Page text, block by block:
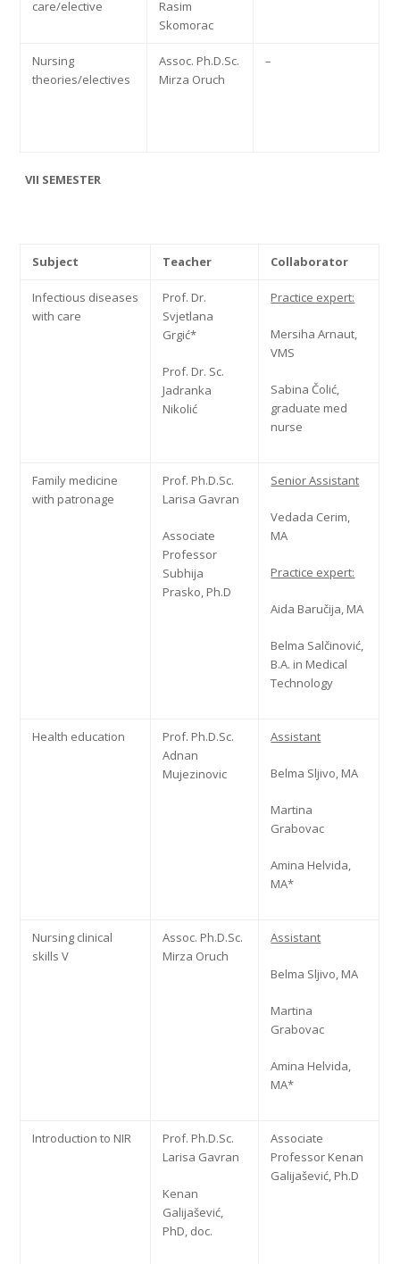
care/elective
Rasim
Skomorac
Nursing
theories/electives
Assoc. Ph.D.Sc.
Mirza Oruch
–
VII SEMESTER
Subject Teacher Collaborator
Infectious diseases
with care
Prof. Dr.
Svjetlana
Grgić*
Prof. Dr. Sc.
Jadranka
Nikolić
Practice expert:
Mersiha Arnaut,
VMS
Sabina Čolić,
graduate med
nurse
Family medicine
with patronage
Prof. Ph.D.Sc.
Larisa Gavran
Associate
Professor
Subhija
Prasko, Ph.D
Senior Assistant
Vedada Cerim,
MA
Practice expert:
Aida Baručija, MA
Belma Salčinović,
B.A. in Medical
Technology
Health education
Prof. Ph.D.Sc.
Adnan
Mujezinovic
Assistant
Belma Sljivo, MA
Martina
Grabovac
Amina Helvida,
MA*
Nursing clinical
skills V
Assoc. Ph.D.Sc.
Mirza Oruch
Assistant
Belma Sljivo, MA
Martina
Grabovac
Amina Helvida,
MA*
Introduction to NIR
Prof. Ph.D.Sc.
Larisa Gavran
Kenan
Galijašević,
PhD, doc.
Associate
Professor Kenan
Galijašević, Ph.D